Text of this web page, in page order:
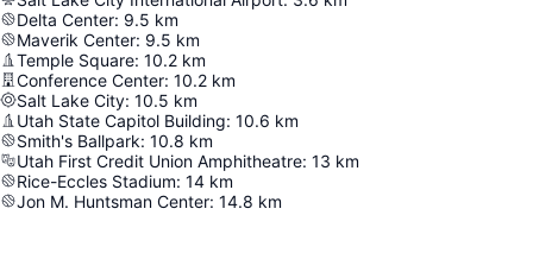
Delta Center: 9.5 km
Maverik Center: 9.5 km
Temple Square: 10.2 km
Conference Center: 10.2 km
Salt Lake City: 10.5 km
Utah State Capitol Building: 10.6 km
Smith's Ballpark: 10.8 km
Utah First Credit Union Amphitheatre: 13 km
Rice-Eccles Stadium: 14 km
Jon M. Huntsman Center: 14.8 km